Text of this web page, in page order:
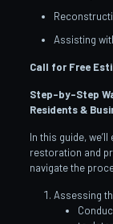
Assisting
Call for Free
Step-by-Step
Residents &
In this guide,
restoration and
navigate the
Assessing